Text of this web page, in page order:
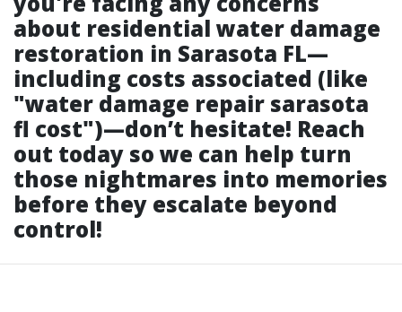
about residential water damage
restoration in Sarasota FL—
including costs associated (like
"water damage repair sarasota
fl cost")—don’t hesitate! Reach
out today so we can help turn
those nightmares into memories
before they escalate beyond
control!